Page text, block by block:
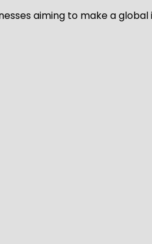
aiming to make a